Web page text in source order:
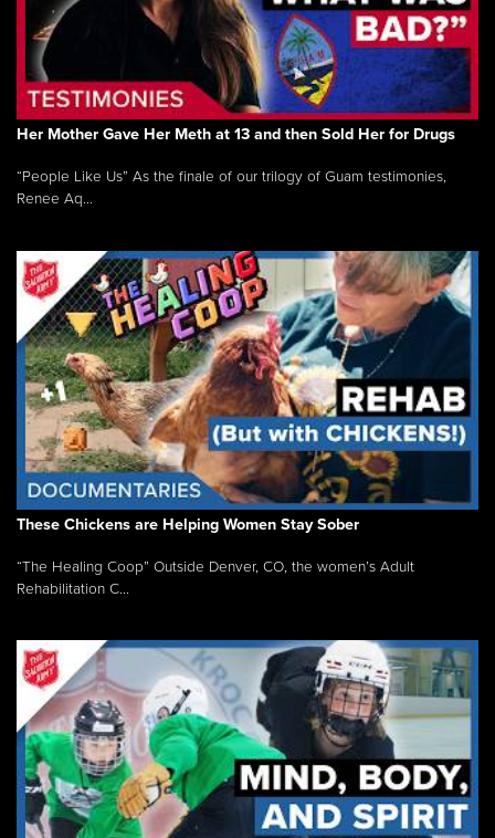
Her Mother Gave Her Meth at 13 and then Sold Her for Drugs
“People Like Us” As the finale of our trilogy of Guam testimonies,
Renee Aq...
These Chickens are Helping Women Stay Sober
“The Healing Coop” Outside Denver, CO, the women’s Adult
Rehabilitation C...